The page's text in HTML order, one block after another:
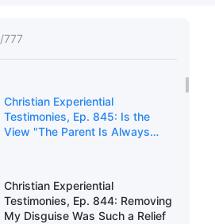
/777
Testimonies, Ep. 630: What I
Learned From My Mother's
Arrest and Imprisonment
Christian Experiential
Testimonies, Ep. 845: Is the
View "The Parent Is Always
Christian Experiential
Testimonies, Ep. 844: Removing
My Disguise Was Such a Relief